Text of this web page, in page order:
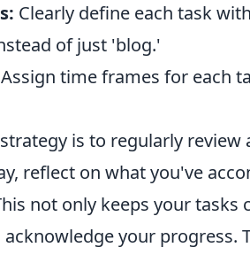
Clearly define each task
of just 'blog.'
Assign time frames for each
is to regularly review
reflect on what you've
not only keeps your tasks
your progress.